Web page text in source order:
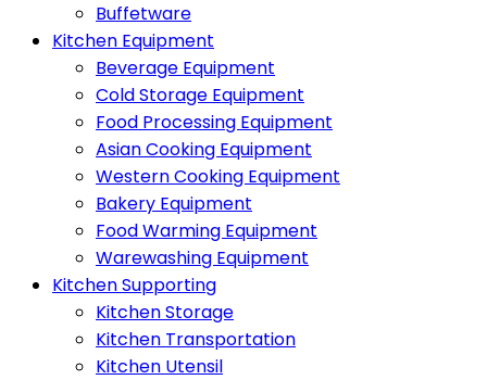
Buffetware
Kitchen Equipment
Beverage Equipment
Cold Storage Equipment
Food Processing Equipment
Asian Cooking Equipment
Western Cooking Equipment
Bakery Equipment
Food Warming Equipment
Warewashing Equipment
Kitchen Supporting
Kitchen Storage
Kitchen Transportation
Kitchen Utensil